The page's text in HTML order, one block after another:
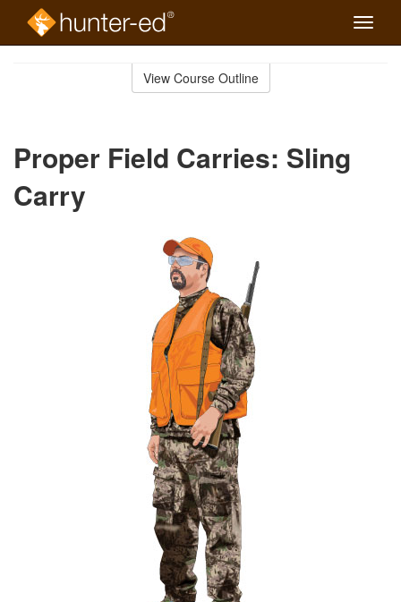
Toggle
View Course Outline
Proper Field Carries: Sling
Carry